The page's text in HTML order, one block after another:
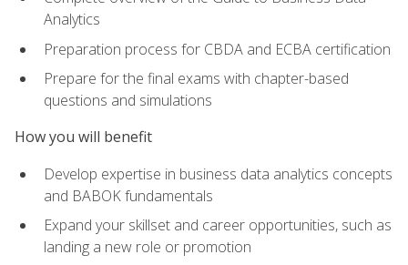
Analytics
Preparation process for CBDA and ECBA certification
Prepare for the final exams with chapter-based
questions and simulations
How you will benefit
Develop expertise in business data analytics concepts
and BABOK fundamentals
Expand your skillset and career opportunities, such as
landing a new role or promotion